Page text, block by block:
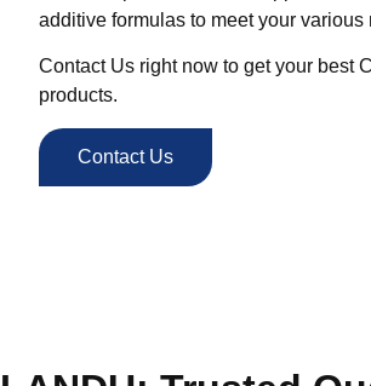
additive formulas to meet your various
Contact Us right now to get your best
products.
Contact Us